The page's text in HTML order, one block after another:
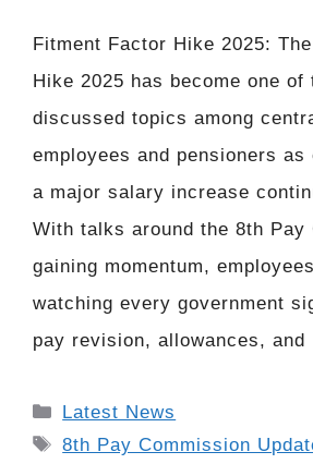
Fitment Factor Hike 2025:
Hike 2025 has become one of
discussed topics among
employees and pensioners
a major salary increase
With talks around the 8th Pay
gaining momentum,
watching every government
pay revision, allowances,
Categories
Latest News
Tags
8th Pay Commission